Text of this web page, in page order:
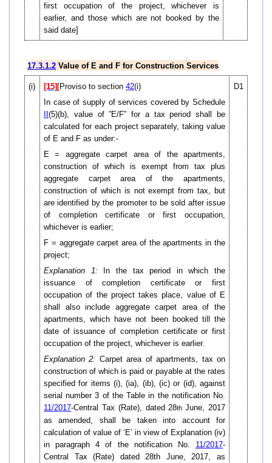
first occupation of the project, whichever is
earlier, and those which are not booked by the
said date]
17.3.1.2 Value of E and F for Construction Services
(i) [15] [Proviso to section 42(i)
In case of supply of services covered by Schedule
(5)(b), value of ”E/F‟ for a tax period shall be
calculated for each project separately, taking value
of E and F as under:-
E = aggregate carpet area of the apartments,
construction of which is exempt from tax plus
aggregate carpet area of the apartments,
construction of which is not exempt from tax, but
are identified by the promoter to be sold after issue
of completion certificate or first occupation,
whichever is earlier;
F = aggregate carpet area of the apartments in the
project;
Explanation 1:
In the tax period in which the
issuance of completion certificate or first
occupation of the project takes place, value of E
shall also include aggregate carpet area of the
apartments, which have not been booked till the
date of issuance of completion certificate or first
occupation of the project, whichever is earlier.
Explanation 2: Carpet area of apartments, tax on
construction of which is paid or payable at the rates
specified for items (i), (ia), (ib), (ic) or (id), against
serial number 3 of the Table in the notification No.
11/2017-Central Tax (Rate), dated 28thJune, 2017
as amended, shall be taken into account for
calculation of value of ‘E’ in view of Explanation (iv)
in paragraph 4 of the notification No. 11/2017-
Central Tax (Rate) dated 28th June, 2017, as
D1